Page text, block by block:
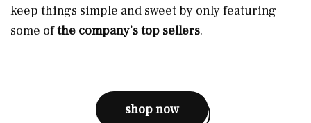
keep things simple and sweet by only featuring
some ofthe company’s top sellers.
shop now